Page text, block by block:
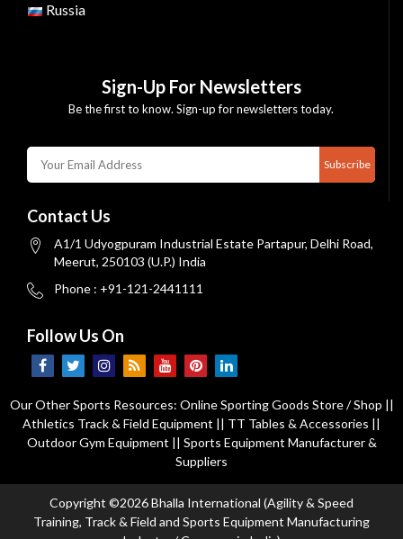
Russia
Sign-Up For Newsletters
Be the first to know. Sign-up for newsletters today.
Subscribe
Contact Us
A1/1 Udyogpuram Industrial Estate Partapur, Delhi Road,
Meerut, 250103 (U.P.) India
Phone : +91-121-2441111
Follow Us On
Our Other Sports Resources: Online Sporting Goods Store / Shop ||
Athletics Track & Field Equipment || TT Tables & Accessories ||
Outdoor Gym Equipment || Sports Equipment Manufacturer &
Suppliers
Copyright ©2026 Bhalla International (Agility & Speed
Training, Track & Field and Sports Equipment Manufacturing